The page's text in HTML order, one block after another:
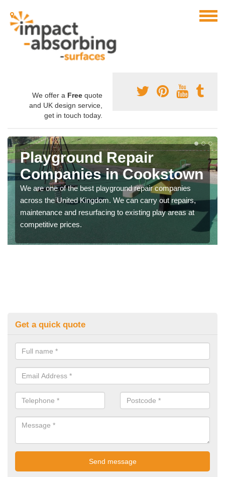
We offer a Free quote
and UK design service,
get in touch today.
Playground Repair
Companies in Cookstown
We are one of the best playground repair companies
across the United Kingdom. We can carry out repairs,
maintenance and resurfacing to existing play areas at
competitive prices.
Get a quick quote